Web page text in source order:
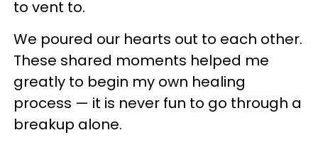
to vent to.
We poured our hearts out to each other.
These shared moments helped me
greatly to begin my own healing
process — it is never fun to go through a
breakup alone.